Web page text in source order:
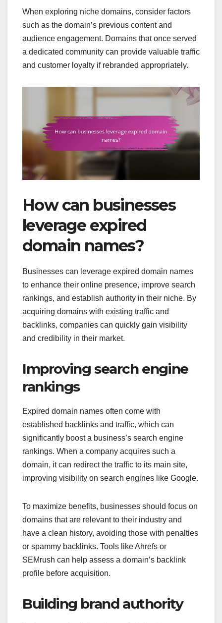
When exploring niche domains, consider factors
such as the domain’s previous content and
audience engagement. Domains that once served
a dedicated community can provide valuable traffic
and customer loyalty if rebranded appropriately.
How can businesses
leverage expired
domain names?
Businesses can leverage expired domain names
to enhance their online presence, improve search
rankings, and establish authority in their niche. By
acquiring domains with existing traffic and
backlinks, companies can quickly gain visibility
and credibility in their market.
Improving search engine
rankings
Expired domain names often come with
established backlinks and traffic, which can
significantly boost a business’s search engine
rankings. When a company acquires such a
domain, it can redirect the traffic to its main site,
improving visibility on search engines like Google.
To maximize benefits, businesses should focus on
domains that are relevant to their industry and
have a clean history, avoiding those with penalties
or spammy backlinks. Tools like Ahrefs or
SEMrush can help assess a domain’s backlink
profile before acquisition.
Building brand authority